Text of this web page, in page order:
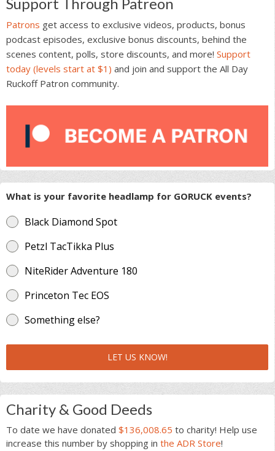
Patrons get access to exclusive videos, products, bonus
podcast episodes, exclusive bonus discounts, behind the
scenes content, polls, store discounts, and more! Support
today (levels start at $1) and join and support the All Day
Ruckoff Patron community.
What is your favorite headlamp for GORUCK events?
Black Diamond Spot
Petzl TacTikka Plus
NiteRider Adventure 180
Princeton Tec EOS
Something else?
LET US KNOW!
Charity & Good Deeds
To date we have donated $136,008.65 to charity! Help use
increase this number by shopping in the ADR Store!